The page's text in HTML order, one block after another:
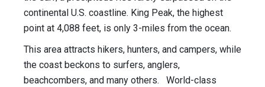
continental U.S. coastline. King Peak, the highest
point at 4,088 feet, is only 3-miles from the ocean.
This area attracts hikers, hunters, and campers, while
the coast beckons to surfers, anglers,
beachcombers, and many others. World-class